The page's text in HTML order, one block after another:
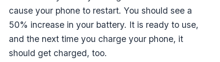
cause your phone to restart. You should see a
50% increase in your battery. It is ready to use,
and the next time you charge your phone, it
should get charged, too.